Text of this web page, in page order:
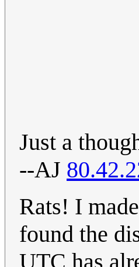
Just a
--AJ
Rats! I
found the
UTC has